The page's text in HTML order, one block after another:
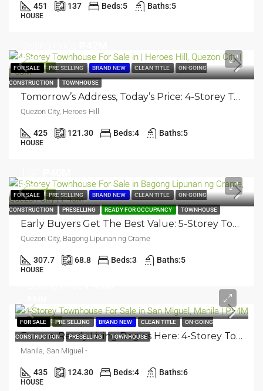
451 137 Beds:5 Baths:5
HOUSE
FEATURED
FOR SALE PRE SELLING BRAND NEW CLEAN TITLE ON-GOING
CONSTRUCTION TOWNHOUSE
₱58M
Tomorrow’s Address, Today’s Price: 4-Storey Townhouse | Heroes Hill, Quezon City | ₱58M
Quezon City, Heroes Hill
425 121.30 Beds:4 Baths:5
HOUSE
FEATURED
FOR SALE PRE SELLING BRAND NEW CLEAN TITLE ON-GOING
CONSTRUCTION PRESELLING READY FOR OCCUPANCY TOWNHOUSE
₱45M
Early Buyers Get The Best Value: 5-Storey Townhouse | Bagong Lipunan Ng Crame, Quezon City | ₱45M
Quezon City, Bagong Lipunan ng Crame
307.7 68.8 Beds:3 Baths:5
HOUSE
FEATURED
FOR SALE PRE SELLING BRAND NEW CLEAN TITLE ON-GOING
CONSTRUCTION PRESELLING TOWNHOUSE Future-Ready Living Begins Here: 4-Storey Townhouse | San Miguel, Manila | ₱54M
Manila, San Miguel -
435 124.30 Beds:4 Baths:6
HOUSE